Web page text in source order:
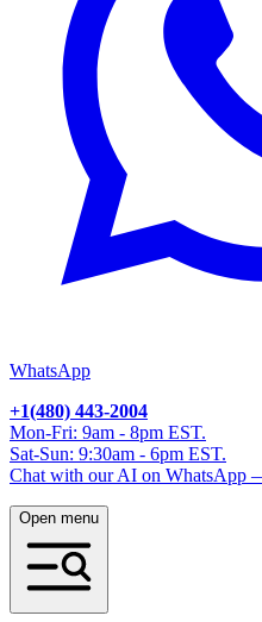
WhatsApp
+1(480) 443-2004
Mon-Fri: 9am - 8pm EST.
Sat-Sun: 9:30am - 6pm EST.
Chat with our AI on WhatsApp
Open menu